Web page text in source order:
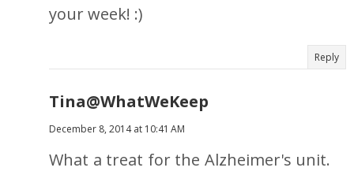
your week! :)
Reply
Tina@WhatWeKeep
December 8, 2014 at 10:41 AM
What a treat for the Alzheimer's unit.